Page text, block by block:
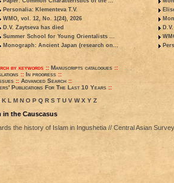
Personalia: Klementeva T.V.
WMO, vol. 12, No. 1(24), 2026
D.V. Zaytseva has died
Summer School for Young Orientalists ...
Monograph: Ancient Japan (research on...
by keywords:: Manuscripts catalogues::
:: In progress::
:: Advanced Search ::
Publications For The Last 10 Years ::
K L M N O P Q R S T U V W X Y Z
in the Causcasus
the history of Islam in Ingushetia // Central Asian Survey